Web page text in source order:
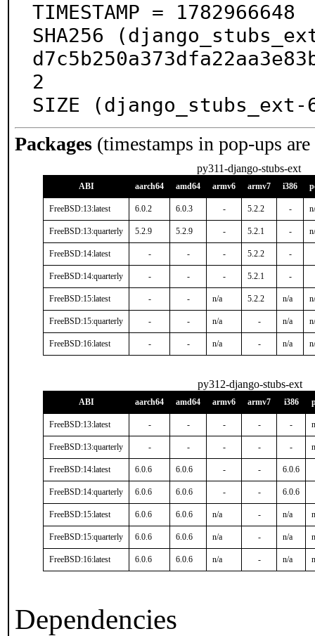
TIMESTAMP = 1782966648
SHA256
2
SIZE
Packages (timestamps in pop-ups
py311-django-stubs-ext
ABI aarch64 amd64 armv6 armv7 i386
FreeBSD:13:latest 6.0.2 6.0.3 - 5.2.2 -
FreeBSD:13:quarterly 5.2.9 5.2.9 - 5.2.1 -
FreeBSD:14:latest - - - 5.2.2 -
FreeBSD:14:quarterly - - - 5.2.1 -
FreeBSD:15:latest - - n/a 5.2.2 n/a
FreeBSD:15:quarterly - - n/a - n/a
FreeBSD:16:latest - - n/a - n/a
py312-django-stubs-ext
ABI aarch64 amd64 armv6 armv7 i386
FreeBSD:13:latest - - - - -
FreeBSD:13:quarterly - - - - -
FreeBSD:14:latest 6.0.6 6.0.6 - - 6.0.6
FreeBSD:14:quarterly 6.0.6 6.0.6 - - 6.0.6
FreeBSD:15:latest 6.0.6 6.0.6 n/a - n/a
FreeBSD:15:quarterly 6.0.6 6.0.6 n/a - n/a
FreeBSD:16:latest 6.0.6 6.0.6 n/a - n/a
Dependencies